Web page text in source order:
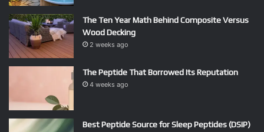
The Ten Year Math Behind Composite Versus
Wood Decking
2 weeks ago
The Peptide That Borrowed Its Reputation
4 weeks ago
Best Peptide Source for Sleep Peptides (DSIP)